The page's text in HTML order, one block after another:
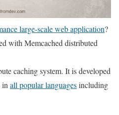
large-scale web application?
with Memcached distributed
caching system. It is developed
in all popular languagesincluding